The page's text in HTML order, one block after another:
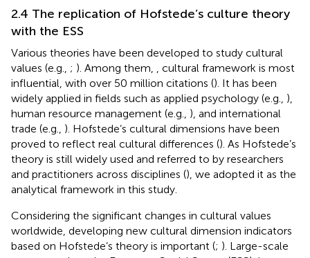
2.4 The replication of Hofstede’s culture theory
with the ESS
Various theories have been developed to study cultural
values (e.g., ; ). Among them,
cultural framework is most
influential, with over 50 million citations (). It has been
widely applied in fields such as applied psychology (e.g., ),
human resource management (e.g., ), and international
trade (e.g., ). Hofstede’s cultural dimensions have been
proved to reflect real cultural differences (). As Hofstede’s
theory is still widely used and referred to by researchers
and practitioners across disciplines (), we adopted it as the
analytical framework in this study.
Considering the significant changes in cultural values
worldwide, developing new cultural dimension indicators
based on Hofstede’s theory is important (; ). Large-scale